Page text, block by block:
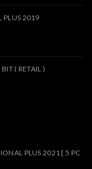
PLUS 2019
( RETAIL )
PLUS 2021 [ 5 PC